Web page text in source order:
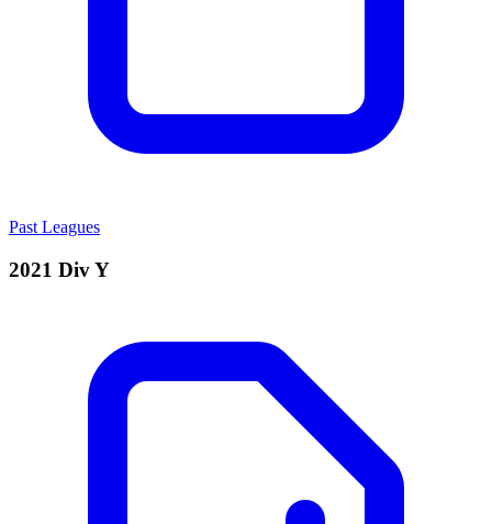
Past Leagues
2021 Div Y